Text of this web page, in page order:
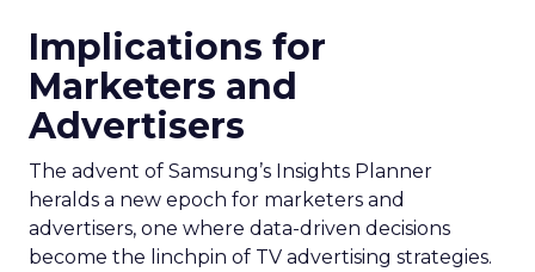
Implications for
Marketers and
Advertisers
The advent of Samsung’s Insights Planner
heralds a new epoch for marketers and
advertisers, one where data-driven decisions
become the linchpin of TV advertising strategies.